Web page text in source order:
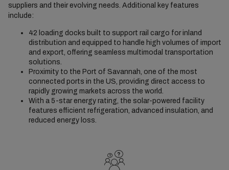
suppliers and their evolving needs. Additional key features
include:
42 loading docks built to support rail cargo for inland
distribution and equipped to handle high volumes of import
and export, offering seamless multimodal transportation
solutions.
Proximity to the Port of Savannah, one of the most
connected ports in the US, providing direct access to
rapidly growing markets across the world.
With a 5-star energy rating, the solar-powered facility
features efficient refrigeration, advanced insulation, and
reduced energy loss.